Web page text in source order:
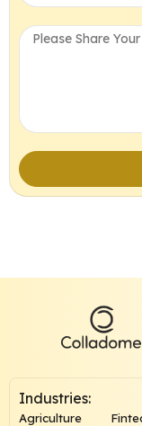
Industries:
Agriculture